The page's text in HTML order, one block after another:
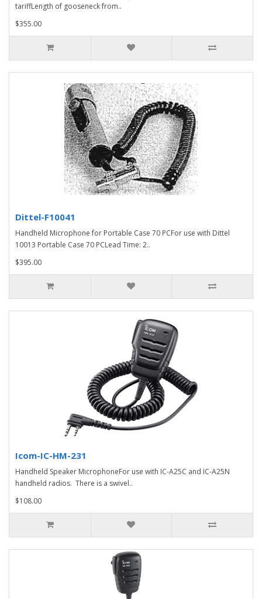
tariffLength of gooseneck from..
$355.00
Dittel-F10041
Handheld Microphone for Portable Case 70 PCFor use with Dittel
10013 Portable Case 70 PCLead Time: 2..
$395.00
Icom-IC-HM-231
Handheld Speaker MicrophoneFor use with IC-A25C and IC-A25N
handheld radios. There is a swivel..
$108.00